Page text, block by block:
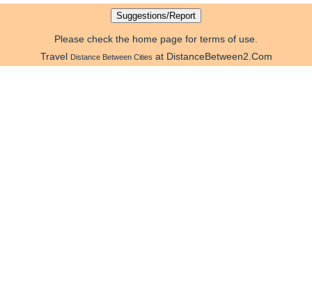
Please check the home page for terms of use.
Travel Distance Between Cities at DistanceBetween2.Com